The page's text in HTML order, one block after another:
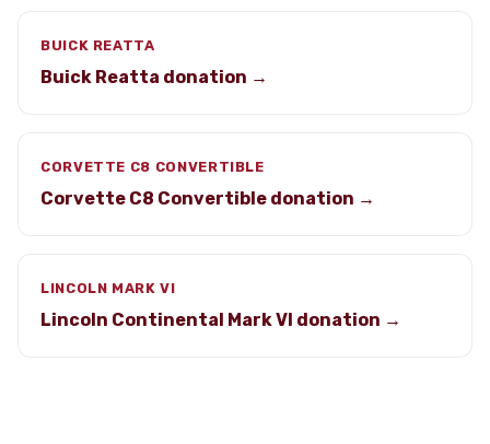
BUICK REATTA
Buick Reatta donation →
CORVETTE C8 CONVERTIBLE
Corvette C8 Convertible donation →
LINCOLN MARK VI
Lincoln Continental Mark VI donation →